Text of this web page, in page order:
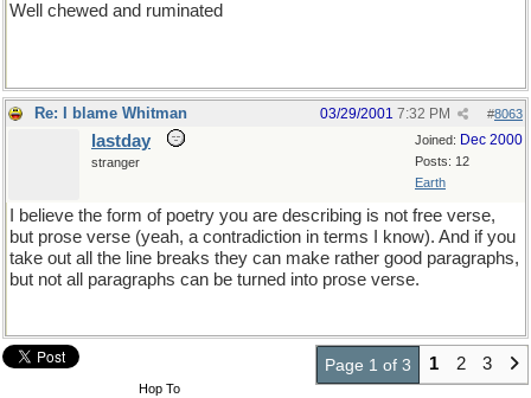
Well chewed and ruminated
Re: I blame Whitman #8063
03/29/2001 7:32 PM
Joined: Dec 2000
Posts: 12
Earth
lastday
stranger
I believe the form of poetry you are describing is not free verse,
but prose verse (yeah, a contradiction in terms I know). And if you
take out all the line breaks they can make rather good paragraphs,
but not all paragraphs can be turned into prose verse.
Page 1 of 3 1 2 3
Hop To